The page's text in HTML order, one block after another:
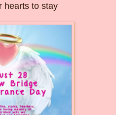
hearts to stay